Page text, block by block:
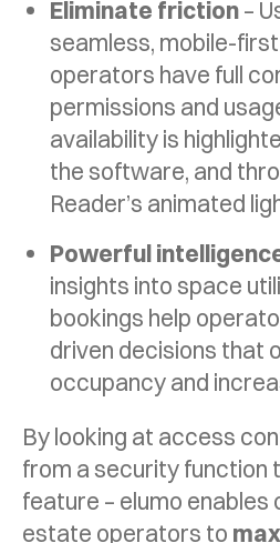
Eliminate friction–
seamless, mobile-
operators have full
permissions and
availability is
the software, and
Reader’s animated
Powerful
insights into space
bookings help
driven decisions that
occupancy and
By looking at access
from a security function
feature – elumo enables
estate operators to